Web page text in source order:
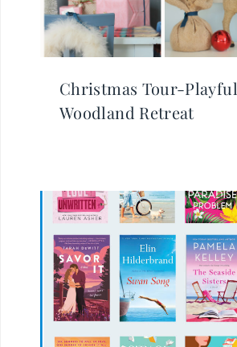
Christmas Tour-Playful
Woodland Retreat